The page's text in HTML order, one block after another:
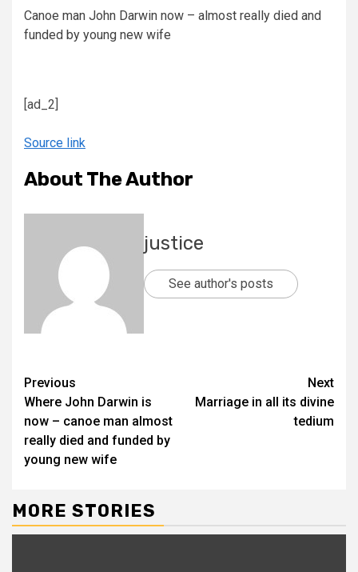
Canoe man John Darwin now – almost really died and
funded by young new wife
[ad_2]
Source link
About The Author
justice
See author's posts
Previous
Where John Darwin is
now – canoe man almost
really died and funded by
young new wife
Next
Marriage in all its divine
tedium
MORE STORIES